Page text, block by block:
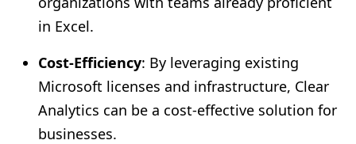
in Excel.
Cost-Efficiency: By leveraging existing
Microsoft licenses and infrastructure, Clear
Analytics can be a cost-effective solution for
businesses.